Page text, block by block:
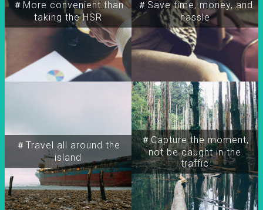
＃More convenient than
taking the HSR
＃Travel all around the
island
＃Capture the moment,
not be caught in the
traffic
＃Save time, money, and
hassle